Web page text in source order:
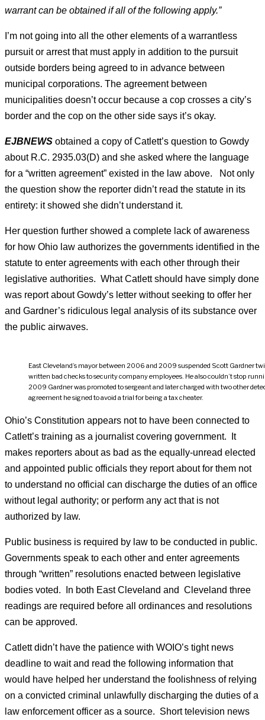
warrant can be obtained if all of the following apply.”
I’m not going into all the other elements of a warrantless
pursuit or arrest that must apply in addition to the pursuit
outside borders being agreed to in advance between
municipal corporations. The agreement between
municipalities doesn’t occur because a cop crosses a city’s
border and the cop on the other side says it’s okay.
EJBNEWS obtained a copy of Catlett’s question to Gowdy
about R.C. 2935.03(D) and she asked where the language
for a “written agreement” existed in the law above. Not only
the question show the reporter didn’t read the statute in its
entirety: it showed she didn’t understand it.
Her question further showed a complete lack of awareness
for how Ohio law authorizes the governments identified in the
statute to enter agreements with each other through their
legislative authorities. What Catlett should have simply done
was report about Gowdy’s letter without seeking to offer her
and Gardner’s ridiculous legal analysis of its substance over
the public airwaves.
East Cleveland’s mayor between 2006 and 2009 suspended Scott Gardner
written bad checks to security company employees. He also couldn’t stop
2009 Gardner was promoted to sergeant and later charged with two other
agreement he signed to avoid a trial for being a tax cheater.
Ohio’s Constitution appears not to have been connected to
Catlett’s training as a journalist covering government. It
makes reporters about as bad as the equally-unread elected
and appointed public officials they report about for them not
to understand no official can discharge the duties of an office
without legal authority; or perform any act that is not
authorized by law.
Public business is required by law to be conducted in public.
Governments speak to each other and enter agreements
through “written” resolutions enacted between legislative
bodies voted. In both East Cleveland and Cleveland three
readings are required before all ordinances and resolutions
can be approved.
Catlett didn’t have the patience with WOIO’s tight news
deadline to wait and read the following information that
would have helped her understand the foolishness of relying
on a convicted criminal unlawfully discharging the duties of a
law enforcement officer as a source. Short television news